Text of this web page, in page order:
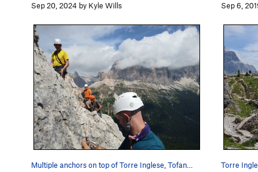
Sep 20, 2024 by Kyle Wills
Sep 6,
Multiple anchors on top of Torre Inglese, Tofan… Torre